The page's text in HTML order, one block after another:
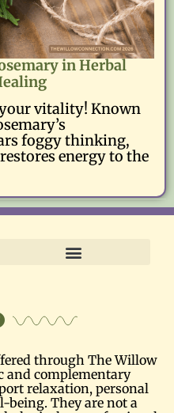
in Herbal
vitality! Known
foggy thinking,
energy to the
through The Willow
and complementary
relaxation, personal
They are not a